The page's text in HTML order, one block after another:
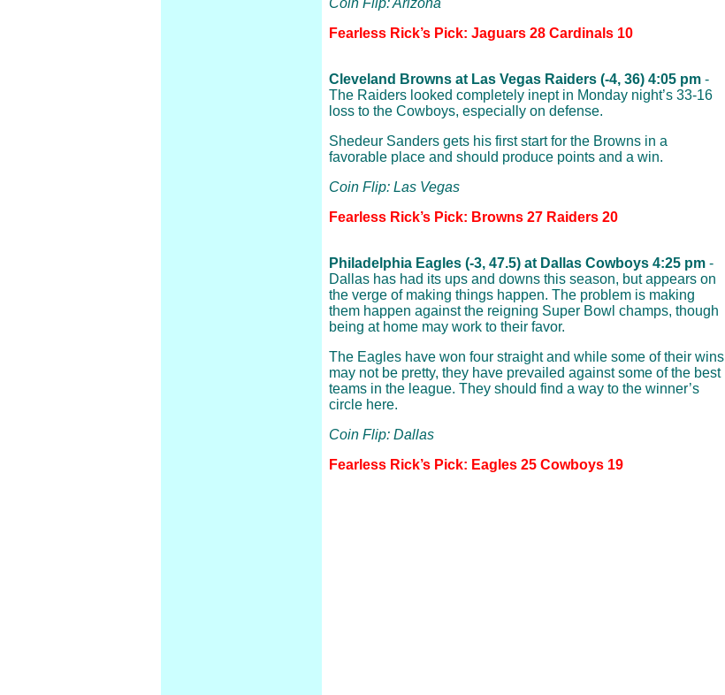
Coin Flip: Arizona
Fearless Rick’s Pick: Jaguars 28 Cardinals 10
Cleveland Browns at Las Vegas Raiders (-4, 36) 4:05 pm -
The Raiders looked completely inept in Monday night’s 33-16
loss to the Cowboys, especially on defense.
Shedeur Sanders gets his first start for the Browns in a
favorable place and should produce points and a win.
Coin Flip: Las Vegas
Fearless Rick’s Pick: Browns 27 Raiders 20
Philadelphia Eagles (-3, 47.5) at Dallas Cowboys 4:25 pm -
Dallas has had its ups and downs this season, but appears on
the verge of making things happen. The problem is making
them happen against the reigning Super Bowl champs, though
being at home may work to their favor.
The Eagles have won four straight and while some of their wins
may not be pretty, they have prevailed against some of the best
teams in the league. They should find a way to the winner’s
circle here.
Coin Flip: Dallas
Fearless Rick’s Pick: Eagles 25 Cowboys 19